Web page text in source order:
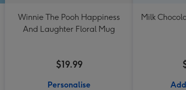
Winnie The Pooh Happiness
And Laughter Floral Mug
$19.99
Personalise
Milk